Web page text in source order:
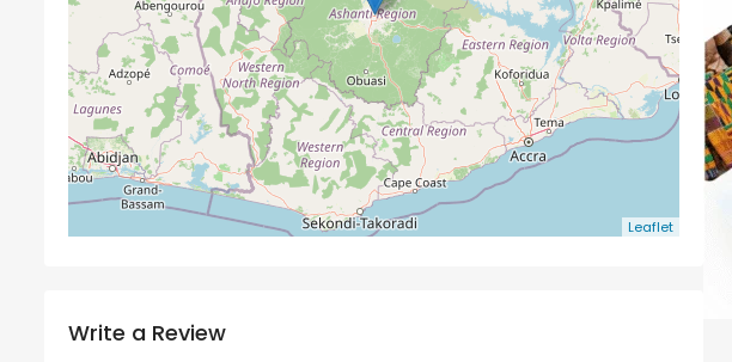
Leaflet
Write a Review